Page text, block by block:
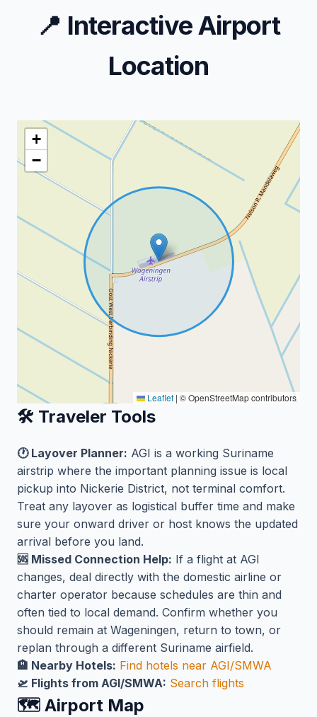
📍 Interactive Airport
Location
+
−
Leaflet | © OpenStreetMap contributors
🛠️ Traveler Tools
🕐 Layover Planner: AGI is a working Suriname
airstrip where the important planning issue is local
pickup into Nickerie District, not terminal comfort.
Treat any layover as logistical buffer time and make
sure your onward driver or host knows the updated
arrival before you land.
🆘 Missed Connection Help: If a flight at AGI
changes, deal directly with the domestic airline or
charter operator because schedules are thin and
often tied to local demand. Confirm whether you
should remain at Wageningen, return to town, or
replan through a different Suriname airfield.
🏨 Nearby Hotels: Find hotels near AGI/SMWA
🛫 Flights from AGI/SMWA: Search flights
🗺️ Airport Map